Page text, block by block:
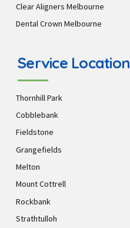
Clear Aligners Melbourne
Dental Crown Melbourne
Service Location
Thornhill Park
Cobblebank
Fieldstone
Grangefields
Melton
Mount Cottrell
Rockbank
Strathtulloh